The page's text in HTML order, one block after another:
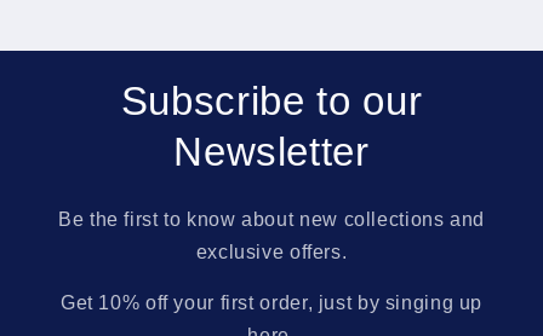
Subscribe to our
Newsletter
Be the first to know about new collections and
exclusive offers.
Get 10% off your first order, just by singing up